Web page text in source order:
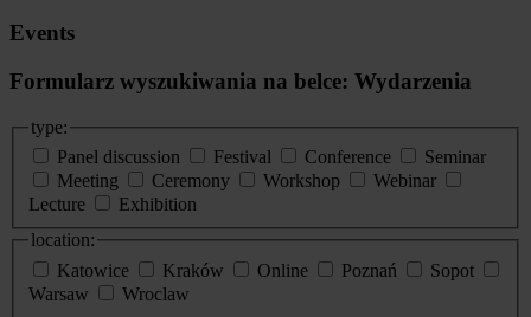
Events
Formularz wyszukiwania na belce: Wydarzenia
type:
Panel discussion
Festival Conference
Seminar
Meeting
Ceremony Workshop
Webinar
Lecture
Exhibition
location:
Katowice
Kraków Online Poznań
Sopot
Warsaw
Wroclaw